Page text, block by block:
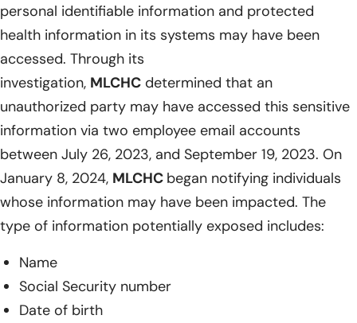
personal identifiable information and protected
health information in its systems may have been
accessed. Through its
investigation, MLCHC determined that an
unauthorized party may have accessed this sensitive
information via two employee email accounts
between July 26, 2023, and September 19, 2023. On
January 8, 2024, MLCHC began notifying individuals
whose information may have been impacted. The
type of information potentially exposed includes:
Name
Social Security number
Date of birth